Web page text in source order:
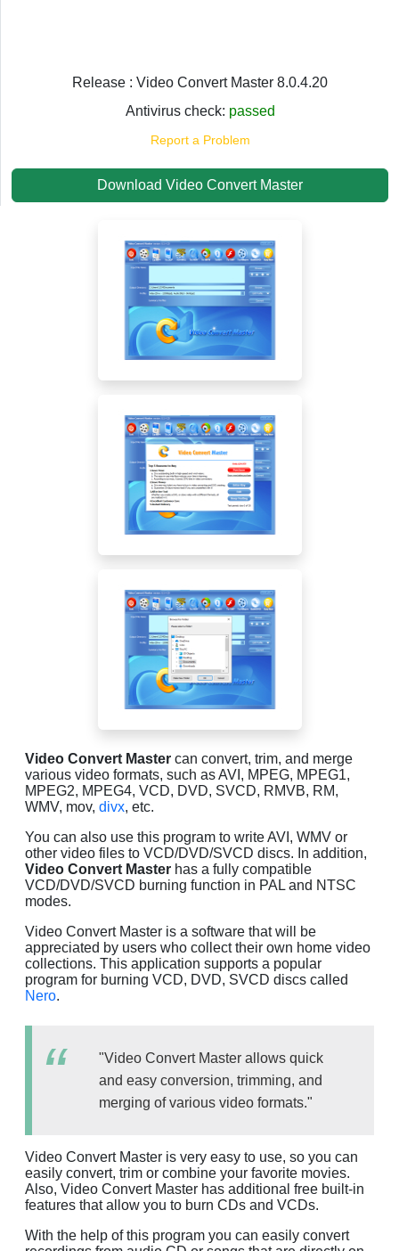
Release : Video Convert Master 8.0.4.20
Antivirus check: passed
Report a Problem
Download Video Convert Master
Video Convert Master can convert, trim, and merge
various video formats, such as AVI, MPEG, MPEG1,
MPEG2, MPEG4, VCD, DVD, SVCD, RMVB, RM,
WMV, mov, divx, etc.
You can also use this program to write AVI, WMV or
other video files to VCD/DVD/SVCD discs. In addition,
Video Convert Master has a fully compatible
VCD/DVD/SVCD burning function in PAL and NTSC
modes.
Video Convert Master is a software that will be
appreciated by users who collect their own home video
collections. This application supports a popular
program for burning VCD, DVD, SVCD discs called
Nero.
"Video Convert Master allows quick
and easy conversion, trimming, and
merging of various video formats."
Video Convert Master is very easy to use, so you can
easily convert, trim or combine your favorite movies.
Also, Video Convert Master has additional free built-in
features that allow you to burn CDs and VCDs.
With the help of this program you can easily convert